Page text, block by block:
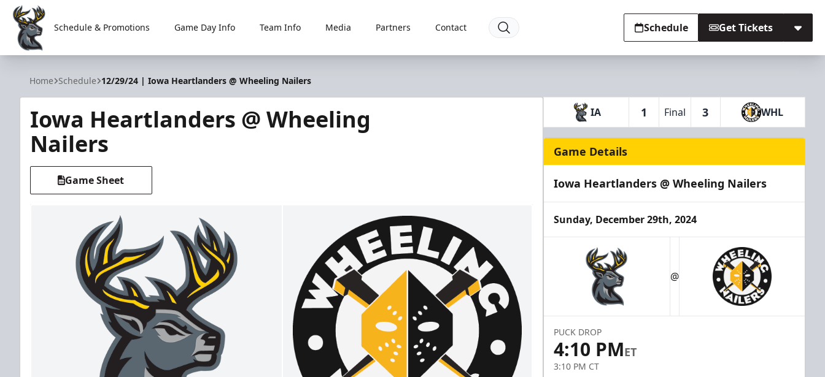
Iowa Heartlanders
Schedule & Promotions Game Day Info Team Info Media Partners Contact Schedule Get Tickets
Home Schedule 12/29/24 | Iowa Heartlanders @ Wheeling Nailers
Iowa Heartlanders @ Wheeling
Nailers
Game Sheet
IA 1 Final 3 WHL
Game Details
Iowa Heartlanders @ Wheeling Nailers
Sunday, December 29th, 2024
@
PUCK DROP
4:10 PMET
3:10 PM CT